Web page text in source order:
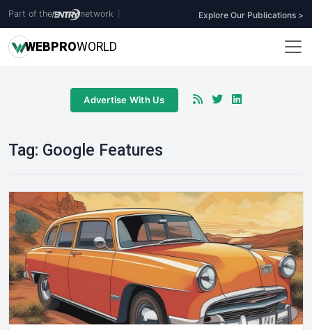
Part of the network Explore Our Publications >
WEBPROWORLD
Advertise With Us
Tag: Google Features